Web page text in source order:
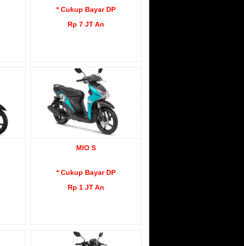
* Cukup Bayar DP
Rp 7 JT An
MIO S
* Cukup Bayar DP
Rp 1 JT An